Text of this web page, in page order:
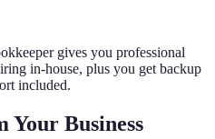
gives you professional
in-house, plus you get backup
included.
Your Business